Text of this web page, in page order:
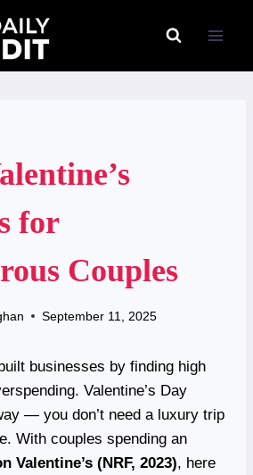
for
Couples
September 11, 2025
businesses by finding high
Valentine’s Day
— you don’t need a luxury trip
With couples spending an
Valentine’s (NRF, 2023), here